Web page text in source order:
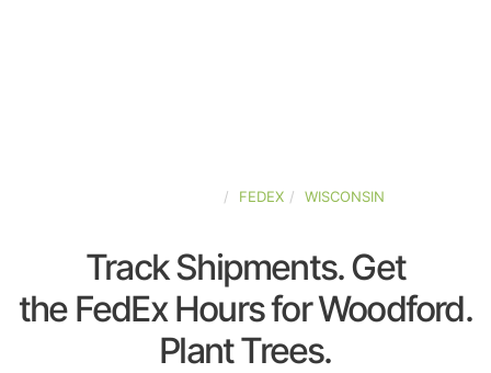
FEDEX WISCONSIN
Track Shipments. Get
the FedEx Hours for Woodford.
Plant Trees.